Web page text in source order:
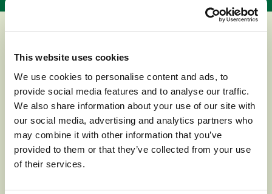
This website uses cookies
We use cookies to personalise content and ads, to
provide social media features and to analyse our traffic.
We also share information about your use of our site with
our social media, advertising and analytics partners who
may combine it with other information that you’ve
provided to them or that they’ve collected from your use
of their services.
GROWING REGIONS
Washington has five main growing regions
that follow the cool, rushing waters of the